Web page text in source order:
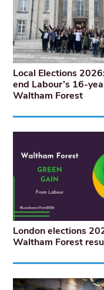
Local Elections
end Labour’s 16-
Waltham Forest
London elections
Waltham Forest